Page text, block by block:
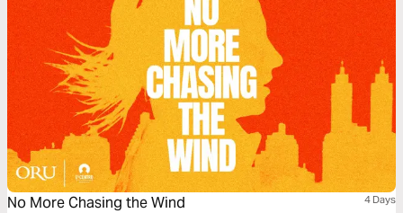
No More Chasing the Wind 4 Days